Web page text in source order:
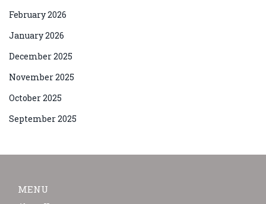
February 2026
January 2026
December 2025
November 2025
October 2025
September 2025
MENU